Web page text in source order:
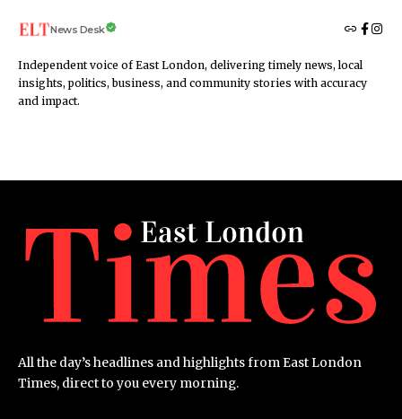
News Desk
Independent voice of East London, delivering timely news, local
insights, politics, business, and community stories with accuracy
and impact.
All the day’s headlines and highlights from East London
Times, direct to you every morning.